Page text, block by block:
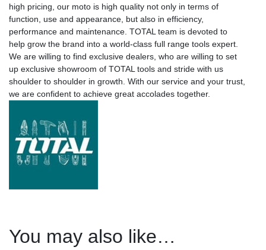
high pricing, our moto is high quality not only in terms of
function, use and appearance, but also in efficiency,
performance and maintenance. TOTAL team is devoted to
help grow the brand into a world-class full range tools expert.
We are willing to find exclusive dealers, who are willing to set
up exclusive showroom of TOTAL tools and stride with us
shoulder to shoulder in growth. With our service and your trust,
we are confident to achieve great accolades together.
You may also like…